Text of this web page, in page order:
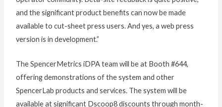
and the significant product benefits can now be made
available to cut-sheet press users. And yes, a web press
version is in development.”
The SpencerMetrics iDPA team will be at Booth #644,
offering demonstrations of the system and other
SpencerLab products and services. The system will be
available at significant Dscoop8 discounts through month-